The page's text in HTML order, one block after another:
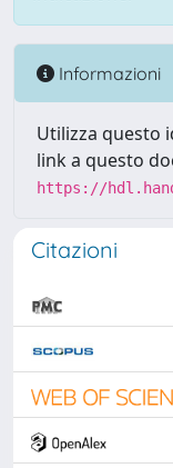
Informazioni
Utilizza questo
link a questo
https://
Citazioni